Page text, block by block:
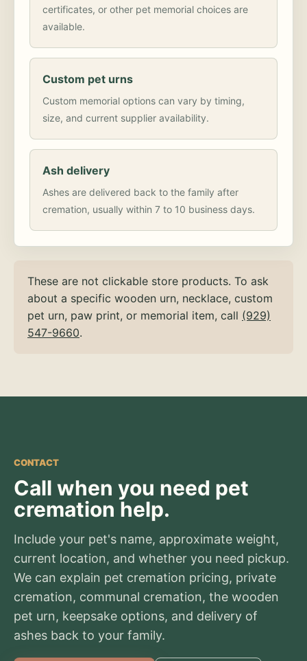
certificates, or other pet memorial choices are
available.
Custom pet urns
Custom memorial options can vary by timing,
size, and current supplier availability.
Ash delivery
Ashes are delivered back to the family after
cremation, usually within 7 to 10 business days.
These are not clickable store products. To ask
about a specific wooden urn, necklace, custom
pet urn, paw print, or memorial item, call (929)
547-9660.
CONTACT
Call when you need pet
cremation help.
Include your pet's name, approximate weight,
current location, and whether you need pickup.
We can explain pet cremation pricing, private
cremation, communal cremation, the wooden
pet urn, keepsake options, and delivery of
ashes back to your family.